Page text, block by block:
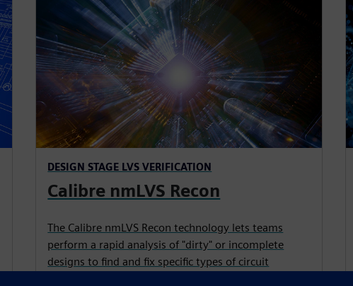
DESIGN STAGE LVS VERIFICATION
Calibre nmLVS Recon
The Calibre nmLVS Recon technology lets teams
perform a rapid analysis of "dirty" or incomplete
designs to find and fix specific types of circuit